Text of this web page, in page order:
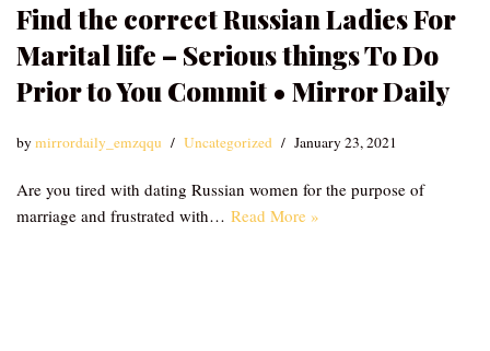
Find the correct Russian Ladies For
Marital life – Serious things To Do
Prior to You Commit • Mirror Daily
bymirrordaily_emzqqu Uncategorized January 23, 2021
Are you tired with dating Russian women for the purpose of
marriage and frustrated with… Read More »